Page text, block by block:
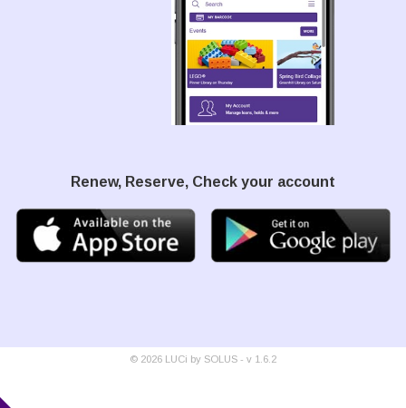
Renew, Reserve, Check your account
© 2026 LUCi by SOLUS - v 1.6.2